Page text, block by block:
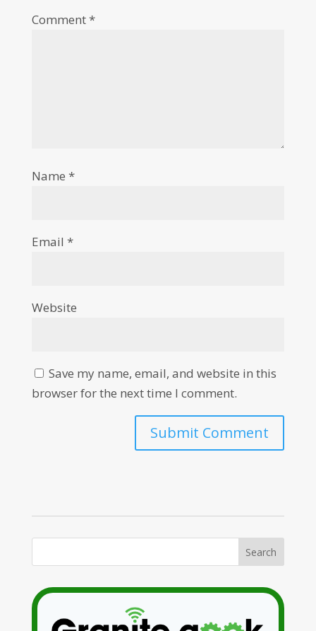
Comment*
Name *
Email *
Website
Save my name, email, and website in this
browser for the next time I comment.